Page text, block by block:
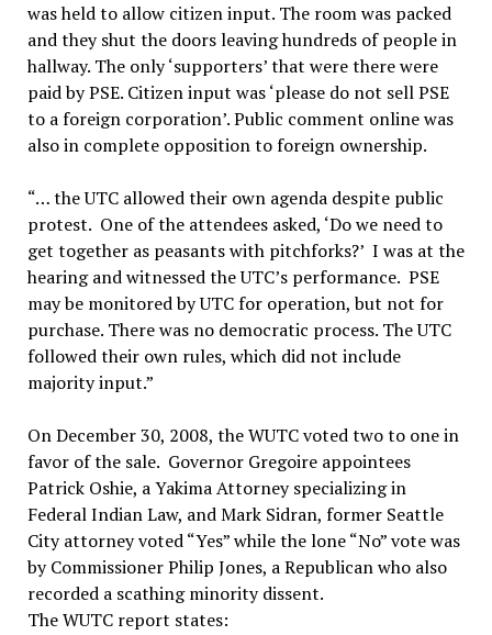
was held to allow citizen input. The room was packed
and they shut the doors leaving hundreds of people in
hallway. The only ‘supporters’ that were there were
paid by PSE. Citizen input was ‘please do not sell PSE
to a foreign corporation’. Public comment online was
also in complete opposition to foreign ownership.
“… the UTC allowed their own agenda despite public
protest. One of the attendees asked, ‘Do we need to
get together as peasants with pitchforks?’ I was at the
hearing and witnessed the UTC’s performance. PSE
may be monitored by UTC for operation, but not for
purchase. There was no democratic process. The UTC
followed their own rules, which did not include
majority input.”
On December 30, 2008, the WUTC voted two to one in
favor of the sale. Governor Gregoire appointees
Patrick Oshie, a Yakima Attorney specializing in
Federal Indian Law, and Mark Sidran, former Seattle
City attorney voted “Yes” while the lone “No” vote was
by Commissioner Philip Jones, a Republican who also
recorded a scathing minority dissent.
The WUTC report states: